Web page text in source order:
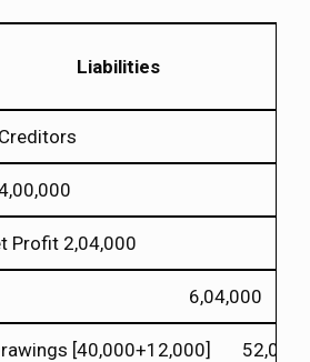
Liabilities
Profit 2,04,000
[40,000+12,000] 52,000